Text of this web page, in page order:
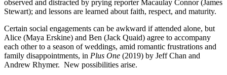
observed and distracted by prying reporter Macaulay Connor (James
Stewart); and lessons are learned about faith, respect, and maturity.
Certain social engagements can be awkward if attended alone, but
Alice (Maya Erskine) and Ben (Jack Quaid) agree to accompany
each other to a season of weddings, amid romantic frustrations and
family disappointments, in Plus One (2019) by Jeff Chan and
Andrew Rhymer. New possibilities arise.